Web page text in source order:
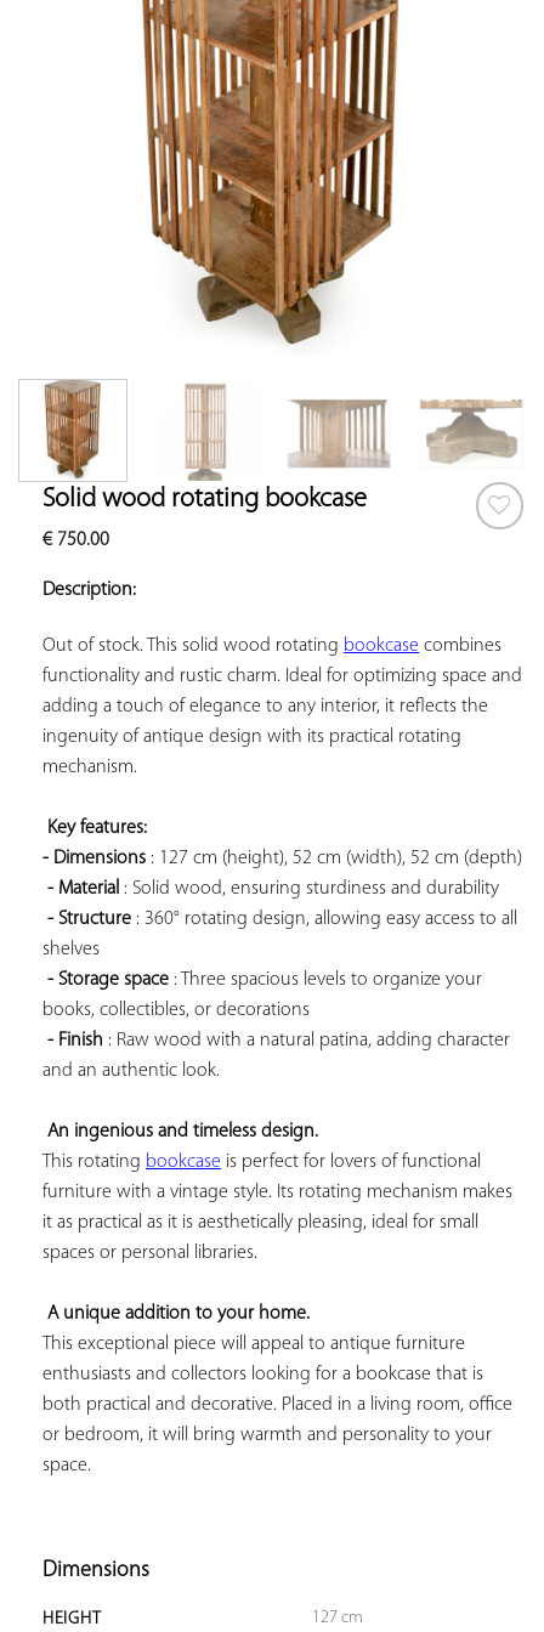
Solid wood rotating bookcase
€750.00
Description:
Out of stock. This solid wood rotating bookcase combines
functionality and rustic charm. Ideal for optimizing space and
adding a touch of elegance to any interior, it reflects the
ingenuity of antique design with its practical rotating
mechanism.
Key features:
- Dimensions : 127 cm (height), 52 cm (width), 52 cm (depth)
- Material : Solid wood, ensuring sturdiness and durability
- Structure : 360° rotating design, allowing easy access to all
shelves
- Storage space : Three spacious levels to organize your
books, collectibles, or decorations
- Finish : Raw wood with a natural patina, adding character
and an authentic look.
An ingenious and timeless design.
This rotating bookcase is perfect for lovers of functional
furniture with a vintage style. Its rotating mechanism makes
it as practical as it is aesthetically pleasing, ideal for small
spaces or personal libraries.
A unique addition to your home.
This exceptional piece will appeal to antique furniture
enthusiasts and collectors looking for a bookcase that is
both practical and decorative. Placed in a living room, office
or bedroom, it will bring warmth and personality to your
space.
Dimensions
HEIGHT 127 cm